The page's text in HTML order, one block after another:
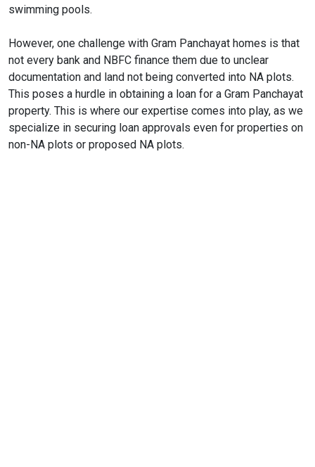
swimming pools.
However, one challenge with Gram Panchayat homes is that
not every bank and NBFC finance them due to unclear
documentation and land not being converted into NA plots.
This poses a hurdle in obtaining a loan for a Gram Panchayat
property. This is where our expertise comes into play, as we
specialize in securing loan approvals even for properties on
non-NA plots or proposed NA plots.